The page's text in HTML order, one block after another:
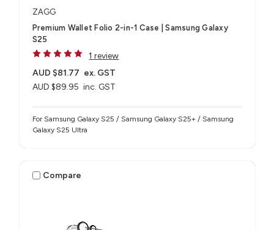
ZAGG
Premium Wallet Folio 2-in-1 Case | Samsung Galaxy
S25
1 review
AUD $89.95 inc. GST
AUD $81.77 ex. GST
For Samsung Galaxy S25 / Samsung Galaxy S25+ / Samsung
Galaxy S25 Ultra
Compare